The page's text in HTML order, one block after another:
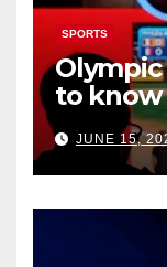
SPORTS
to know
JUNE 15,